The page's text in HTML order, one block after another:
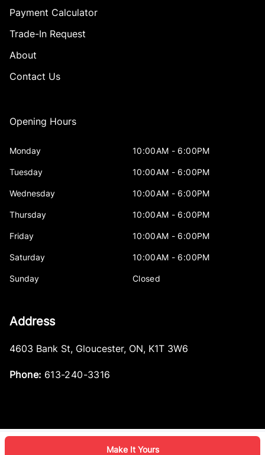
Make It Yours
Payment Calculator
Trade-In Request
About
Contact Us
Opening Hours
Monday 10:00AM - 6:00PM
Tuesday 10:00AM - 6:00PM
Wednesday 10:00AM - 6:00PM
Thursday 10:00AM - 6:00PM
Friday 10:00AM - 6:00PM
Saturday 10:00AM - 6:00PM
Sunday Closed
Address
4603 Bank St, Gloucester, ON, K1T 3W6
Phone: 613-240-3316
© 2026 DealerPage+